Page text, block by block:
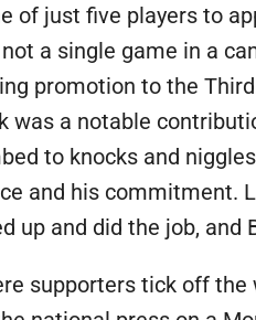
of just five players to
a single game in a
promotion to the
a notable
to knocks and
and his commitment.
up and did the job,
supporters tick off